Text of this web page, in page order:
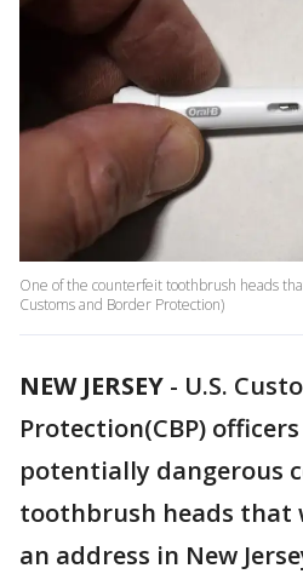
One of the counterfeit toothbrush heads
Customs and Border Protection)
NEW JERSEY - U.S.
Protection(CBP) officers
potentially dangerous
toothbrush heads that
an address in New